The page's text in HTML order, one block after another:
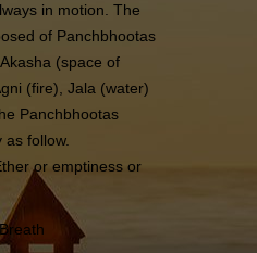
in motion. The
of Panchbhootas
(space of
(fire), Jala (water)
Panchbhootas
follow.
or emptiness or